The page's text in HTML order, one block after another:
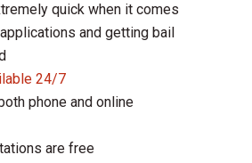
quick when it comes
and getting bail
24/7
phone and online
are free